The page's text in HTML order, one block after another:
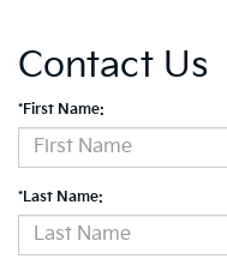
Contact Us
*First Name:
*Last Name: